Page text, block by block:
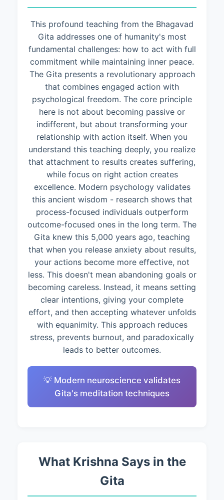
This profound teaching from the Bhagavad
Gita addresses one of humanity's most
fundamental challenges: how to act with full
commitment while maintaining inner peace.
The Gita presents a revolutionary approach
that combines engaged action with
psychological freedom. The core principle
here is not about becoming passive or
indifferent, but about transforming your
relationship with action itself. When you
understand this teaching deeply, you realize
that attachment to results creates suffering,
while focus on right action creates
excellence. Modern psychology validates
this ancient wisdom - research shows that
process-focused individuals outperform
outcome-focused ones in the long term. The
Gita knew this 5,000 years ago, teaching
that when you release anxiety about results,
your actions become more effective, not
less. This doesn't mean abandoning goals or
becoming careless. Instead, it means setting
clear intentions, giving your complete
effort, and then accepting whatever unfolds
with equanimity. This approach reduces
stress, prevents burnout, and paradoxically
leads to better outcomes.
💡 Modern neuroscience validates
Gita's meditation techniques
What Krishna Says in the
Gita